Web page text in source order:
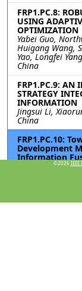
FRP1.PC.8:
USING
OPTIMIZATION
Yabei Guo,
Huigang Wang,
Yao, Longfei
China
FRP1.PC.9: AN
STRATEGY
INFORMATION
Jingsui Li,
China
FRP1.PC.10:
Development
Information
Zixuan Xiao,
Hu, Peking
FRP1.PC.11:
©2026